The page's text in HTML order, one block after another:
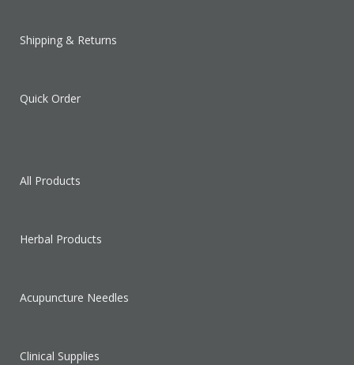
Shipping & Returns
Quick Order
All Products
Herbal Products
Acupuncture Needles
Clinical Supplies